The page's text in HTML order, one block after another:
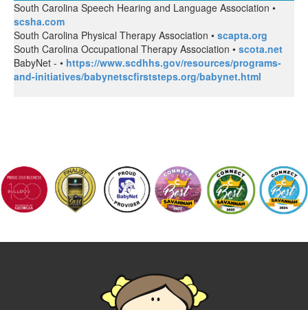
South Carolina Speech Hearing and Language Association •
scsha.com
South Carolina Physical Therapy Association • scapta.org
South Carolina Occupational Therapy Association • scota.net
BabyNet - • https://www.scdhhs.gov/resources/programs-
and-initiatives/babynetscfirststeps.org/babynet.html